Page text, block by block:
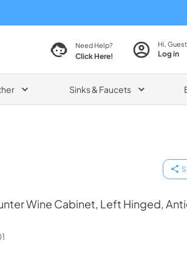
Need Help?
Click Here!
Hi,
Log in
Sinks & Faucets
Wine Cabinet, Left Hinged,